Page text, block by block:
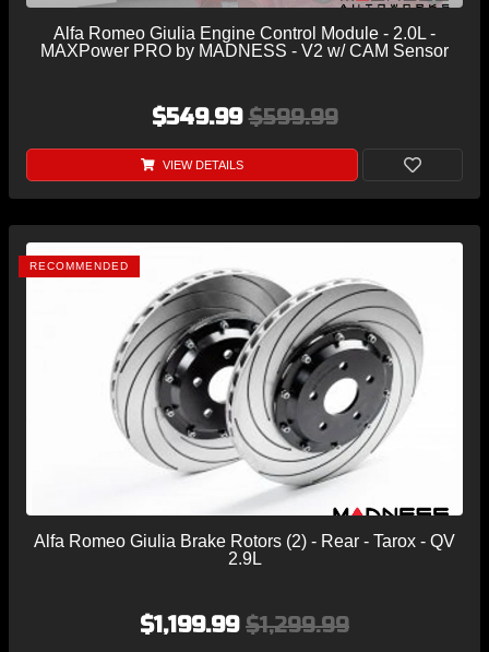
Alfa Romeo Giulia Engine Control Module - 2.0L -
MAXPower PRO by MADNESS - V2 w/ CAM Sensor
$549.99$599.99
VIEW DETAILS
RECOMMENDED
Alfa Romeo Giulia Brake Rotors (2) - Rear - Tarox - QV
2.9L
$1,199.99 $1,299.99